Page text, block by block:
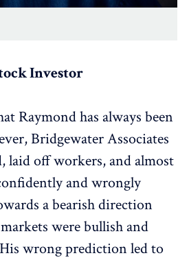
Investor
Raymond has always been
Bridgewater Associates
laid off workers, and almost
and wrongly
a bearish direction
were bullish and
wrong prediction led to